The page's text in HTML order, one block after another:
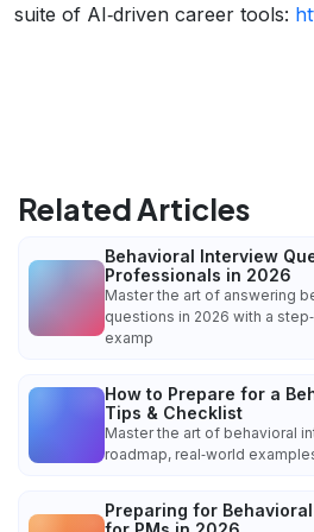
suite of AI‑driven career tools:
Related Articles
Behavioral Interview
Professionals in 2026
Master the art of answering
questions in 2026 with a
examp
How to Prepare for a
Tips & Checklist
Master the art of behavioral
roadmap, real‑world
Preparing for